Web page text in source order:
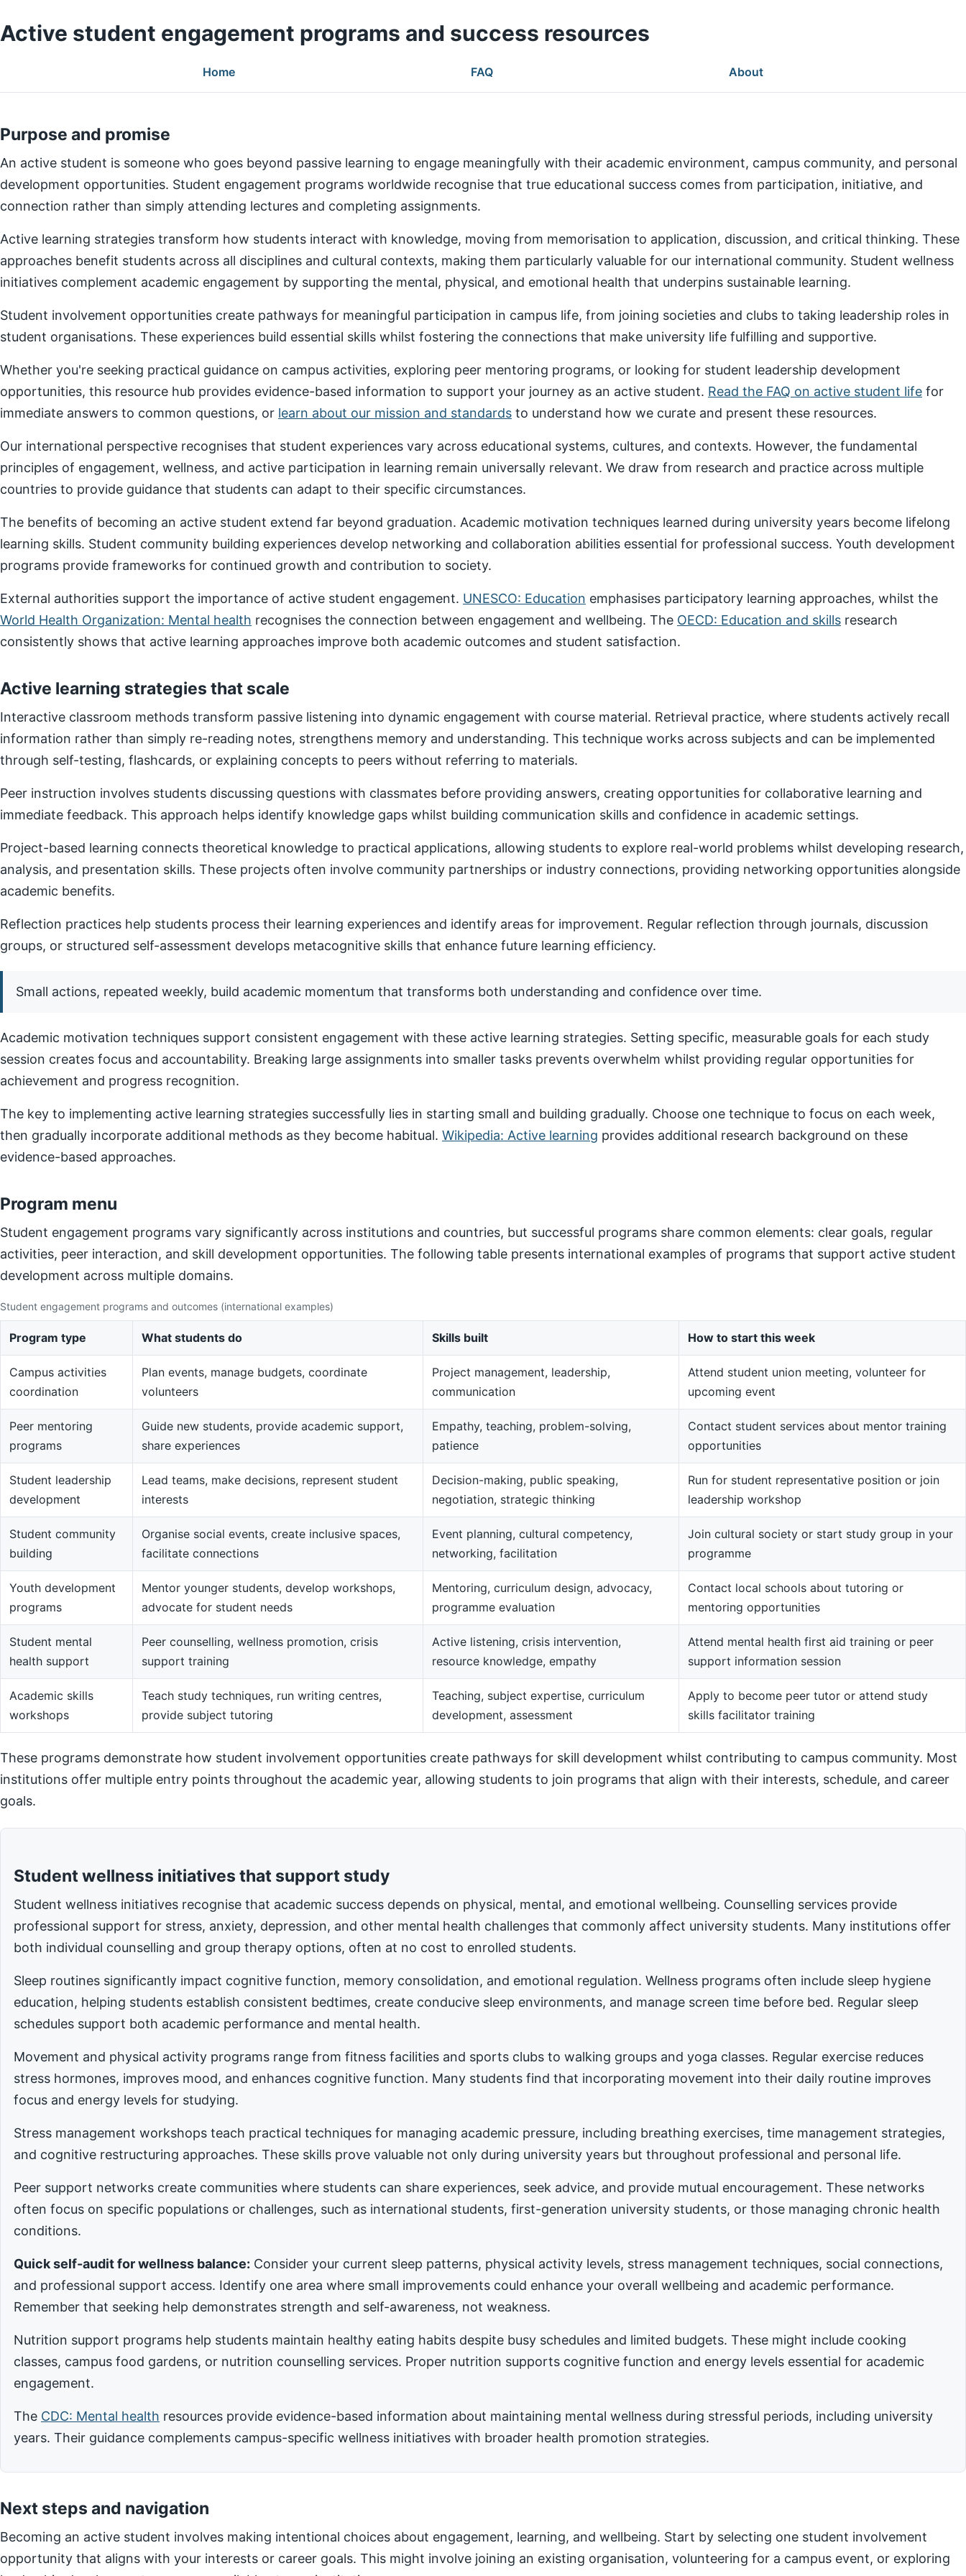
Active student engagement programs and success resources
Home FAQ About
Purpose and promise
An active student is someone who goes beyond passive learning to engage meaningfully with their academic environment, campus community, and personal
development opportunities. Student engagement programs worldwide recognise that true educational success comes from participation, initiative, and
connection rather than simply attending lectures and completing assignments.
Active learning strategies transform how students interact with knowledge, moving from memorisation to application, discussion, and critical thinking. These
approaches benefit students across all disciplines and cultural contexts, making them particularly valuable for our international community. Student wellness
initiatives complement academic engagement by supporting the mental, physical, and emotional health that underpins sustainable learning.
Student involvement opportunities create pathways for meaningful participation in campus life, from joining societies and clubs to taking leadership roles in
student organisations. These experiences build essential skills whilst fostering the connections that make university life fulfilling and supportive.
Whether you're seeking practical guidance on campus activities, exploring peer mentoring programs, or looking for student leadership development
opportunities, this resource hub provides evidence-based information to support your journey as an active student. Read the FAQ on active student life for
immediate answers to common questions, or learn about our mission and standards to understand how we curate and present these resources.
Our international perspective recognises that student experiences vary across educational systems, cultures, and contexts. However, the fundamental
principles of engagement, wellness, and active participation in learning remain universally relevant. We draw from research and practice across multiple
countries to provide guidance that students can adapt to their specific circumstances.
The benefits of becoming an active student extend far beyond graduation. Academic motivation techniques learned during university years become lifelong
learning skills. Student community building experiences develop networking and collaboration abilities essential for professional success. Youth development
programs provide frameworks for continued growth and contribution to society.
External authorities support the importance of active student engagement. UNESCO: Education emphasises participatory learning approaches, whilst the
World Health Organization: Mental health recognises the connection between engagement and wellbeing. The OECD: Education and skills research
consistently shows that active learning approaches improve both academic outcomes and student satisfaction.
Active learning strategies that scale
Interactive classroom methods transform passive listening into dynamic engagement with course material. Retrieval practice, where students actively recall
information rather than simply re-reading notes, strengthens memory and understanding. This technique works across subjects and can be implemented
through self-testing, flashcards, or explaining concepts to peers without referring to materials.
Peer instruction involves students discussing questions with classmates before providing answers, creating opportunities for collaborative learning and
immediate feedback. This approach helps identify knowledge gaps whilst building communication skills and confidence in academic settings.
Project-based learning connects theoretical knowledge to practical applications, allowing students to explore real-world problems whilst developing research,
analysis, and presentation skills. These projects often involve community partnerships or industry connections, providing networking opportunities alongside
academic benefits.
Reflection practices help students process their learning experiences and identify areas for improvement. Regular reflection through journals, discussion
groups, or structured self-assessment develops metacognitive skills that enhance future learning efficiency.
Small actions, repeated weekly, build academic momentum that transforms both understanding and confidence over time.
Academic motivation techniques support consistent engagement with these active learning strategies. Setting specific, measurable goals for each study
session creates focus and accountability. Breaking large assignments into smaller tasks prevents overwhelm whilst providing regular opportunities for
achievement and progress recognition.
The key to implementing active learning strategies successfully lies in starting small and building gradually. Choose one technique to focus on each week,
then gradually incorporate additional methods as they become habitual. Wikipedia: Active learning provides additional research background on these
evidence-based approaches.
Program menu
Student engagement programs vary significantly across institutions and countries, but successful programs share common elements: clear goals, regular
activities, peer interaction, and skill development opportunities. The following table presents international examples of programs that support active student
development across multiple domains.
Student engagement programs and outcomes (international examples)
Program type What students do Skills built How to start this week
Campus activities
coordination
Plan events, manage budgets, coordinate
volunteers
Project management, leadership,
communication
Attend student union meeting, volunteer for
upcoming event
Peer mentoring
programs
Guide new students, provide academic support,
share experiences
Empathy, teaching, problem-solving,
patience
Contact student services about mentor training
opportunities
Student leadership
development
Lead teams, make decisions, represent student
interests
Decision-making, public speaking,
negotiation, strategic thinking
Run for student representative position or join
leadership workshop
Student community
building
Organise social events, create inclusive spaces,
facilitate connections
Event planning, cultural competency,
networking, facilitation
Join cultural society or start study group in your
programme
Youth development
programs
Mentor younger students, develop workshops,
advocate for student needs
Mentoring, curriculum design, advocacy,
programme evaluation
Contact local schools about tutoring or
mentoring opportunities
Student mental
health support
Peer counselling, wellness promotion, crisis
support training
Active listening, crisis intervention,
resource knowledge, empathy
Attend mental health first aid training or peer
support information session
Academic skills
workshops
Teach study techniques, run writing centres,
provide subject tutoring
Teaching, subject expertise, curriculum
development, assessment
Apply to become peer tutor or attend study
skills facilitator training
These programs demonstrate how student involvement opportunities create pathways for skill development whilst contributing to campus community. Most
institutions offer multiple entry points throughout the academic year, allowing students to join programs that align with their interests, schedule, and career
goals.
Student wellness initiatives that support study
Student wellness initiatives recognise that academic success depends on physical, mental, and emotional wellbeing. Counselling services provide
professional support for stress, anxiety, depression, and other mental health challenges that commonly affect university students. Many institutions offer
both individual counselling and group therapy options, often at no cost to enrolled students.
Sleep routines significantly impact cognitive function, memory consolidation, and emotional regulation. Wellness programs often include sleep hygiene
education, helping students establish consistent bedtimes, create conducive sleep environments, and manage screen time before bed. Regular sleep
schedules support both academic performance and mental health.
Movement and physical activity programs range from fitness facilities and sports clubs to walking groups and yoga classes. Regular exercise reduces
stress hormones, improves mood, and enhances cognitive function. Many students find that incorporating movement into their daily routine improves
focus and energy levels for studying.
Stress management workshops teach practical techniques for managing academic pressure, including breathing exercises, time management strategies,
and cognitive restructuring approaches. These skills prove valuable not only during university years but throughout professional and personal life.
Peer support networks create communities where students can share experiences, seek advice, and provide mutual encouragement. These networks
often focus on specific populations or challenges, such as international students, first-generation university students, or those managing chronic health
conditions.
Quick self-audit for wellness balance: Consider your current sleep patterns, physical activity levels, stress management techniques, social connections,
and professional support access. Identify one area where small improvements could enhance your overall wellbeing and academic performance.
Remember that seeking help demonstrates strength and self-awareness, not weakness.
Nutrition support programs help students maintain healthy eating habits despite busy schedules and limited budgets. These might include cooking
classes, campus food gardens, or nutrition counselling services. Proper nutrition supports cognitive function and energy levels essential for academic
engagement.
The CDC: Mental health resources provide evidence-based information about maintaining mental wellness during stressful periods, including university
years. Their guidance complements campus-specific wellness initiatives with broader health promotion strategies.
Next steps and navigation
Becoming an active student involves making intentional choices about engagement, learning, and wellbeing. Start by selecting one student involvement
opportunity that aligns with your interests or career goals. This might involve joining an existing organisation, volunteering for a campus event, or exploring